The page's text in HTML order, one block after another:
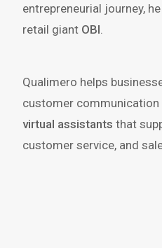
entrepreneurial journey,
retail giant OBI
Qualimero helps
customer
virtual assistants that
customer service, and